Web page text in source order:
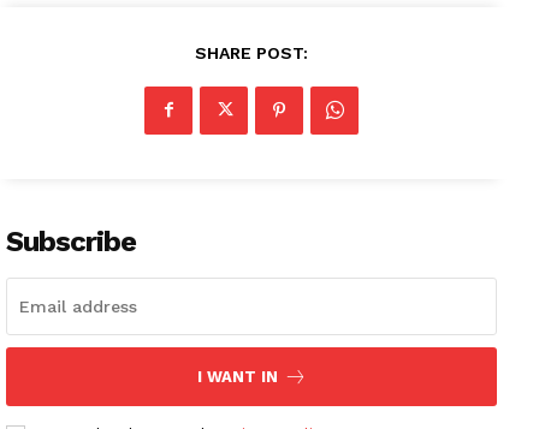
SHARE POST:
Subscribe
I WANT IN